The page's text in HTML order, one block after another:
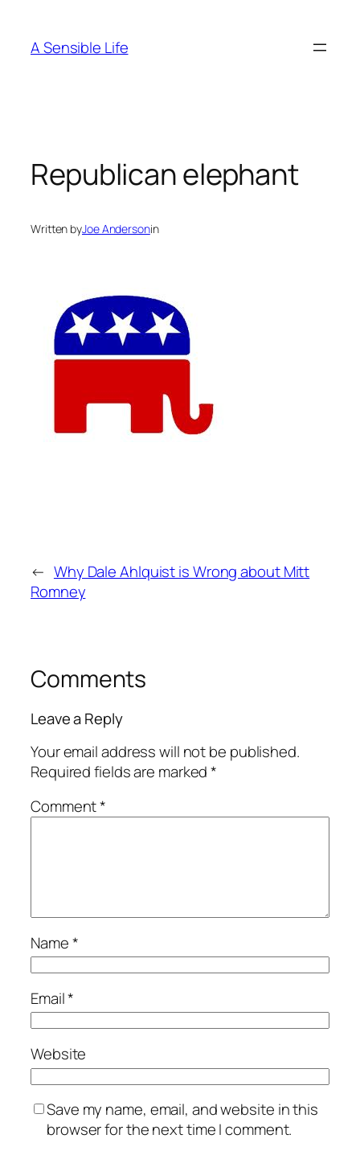
content
A Sensible Life
Republican elephant
Written byJoe Andersonin
← Why Dale Ahlquist is Wrong about Mitt
Romney
Comments
Leave a Reply
Your email address will not be published.
Required fields are marked*
Comment*
Name*
Email*
Website
Save my name, email, and website in this
browser for the next time I comment.